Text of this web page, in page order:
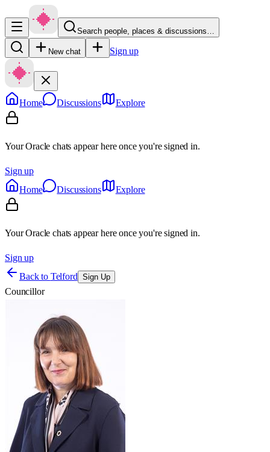
Search people, places & discussions…
New chat Sign up
Home Discussions Explore
Your Oracle chats appear here once you're signed in.
Sign up
Home
Discussions Explore
Your Oracle chats appear here once you're signed in.
Sign up
Back to Telford Sign Up
Councillor